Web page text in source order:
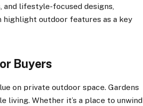
and lifestyle-focused designs,
highlight outdoor features as a key
Buyers
on private outdoor space. Gardens
living. Whether it’s a place to unwind